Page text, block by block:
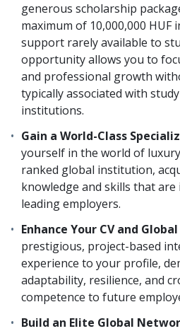
generous scholarship
maximum of 10,000,000
support rarely available to
opportunity allows you to
and professional growth
typically associated with
institutions.
Gain a World-Class
yourself in the world of
ranked global institution,
knowledge and skills that
leading employers.
Enhance Your CV and
prestigious, project-based
experience to your profile,
adaptability, resilience, and
competence to future
Build an Elite Global